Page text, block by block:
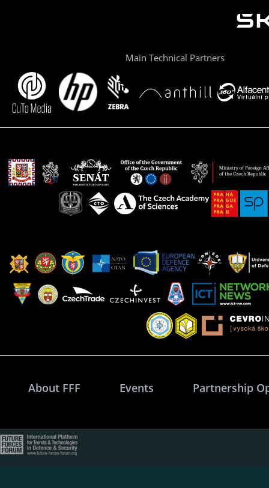
Main Technical Partners
About FFF Events Partnership